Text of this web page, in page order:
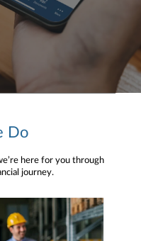
Do
here for you through
journey.